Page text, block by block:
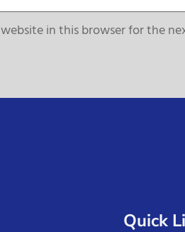
in this browser for the
Quick